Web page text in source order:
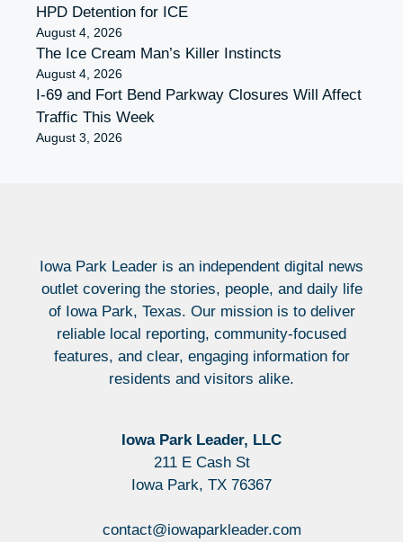
HPD Detention for ICE
August 4, 2026
The Ice Cream Man’s Killer Instincts
August 4, 2026
I-69 and Fort Bend Parkway Closures Will Affect
Traffic This Week
August 3, 2026
Iowa Park Leader is an independent digital news
outlet covering the stories, people, and daily life
of Iowa Park, Texas. Our mission is to deliver
reliable local reporting, community-focused
features, and clear, engaging information for
residents and visitors alike.
Iowa Park Leader, LLC
211 E Cash St
Iowa Park, TX 76367
contact@iowaparkleader.com